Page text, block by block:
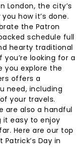
London, the city’s
how it’s done.
the Patron
schedule full
hearty traditional
looking for a
you explore the
offers a
need, including
your travels.
are also a handful
it easy to enjoy
Here are our top
Day in